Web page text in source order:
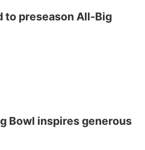
to preseason All-Big
Bowl inspires generous